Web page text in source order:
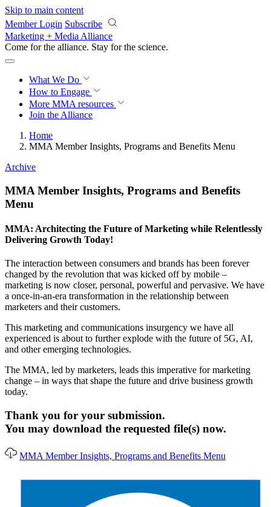
Skip to main content
Member Login Subscribe
Marketing + Media Alliance
Come for the alliance. Stay for the revolution.
What We Do
How to Engage
More MMA resources
Join the Alliance
Home
MMA Member Insights, Programs and Benefits Menu
Archive
MMA Member Insights, Programs and Benefits
Menu
MMA: Architecting the Future of Marketing while Relentlessly
Delivering Growth Today!
The interaction between consumers and brands has been forever
changed by the revolution that was kicked off by mobile –
marketing is now closer, personal, powerful and pervasive. We have
a once-in-an-era transformation in the relationship between
marketers and their customers.
This marketing and communications insurgency we have all
experienced is about to further explode with the future of 5G, AI,
and other emerging technologies.
The MMA, led by marketers, leads this imperative for marketing
change – in ways that shape the future and drive business growth
today.
Thank you for your submission.
You may download the requested file(s) now.
MMA Member Insights, Programs and Benefits Menu